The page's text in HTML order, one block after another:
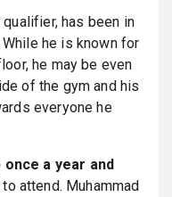
has been in
he is known for
he may be even
of the gym and his
everyone he
once a year and
to attend. Muhammad